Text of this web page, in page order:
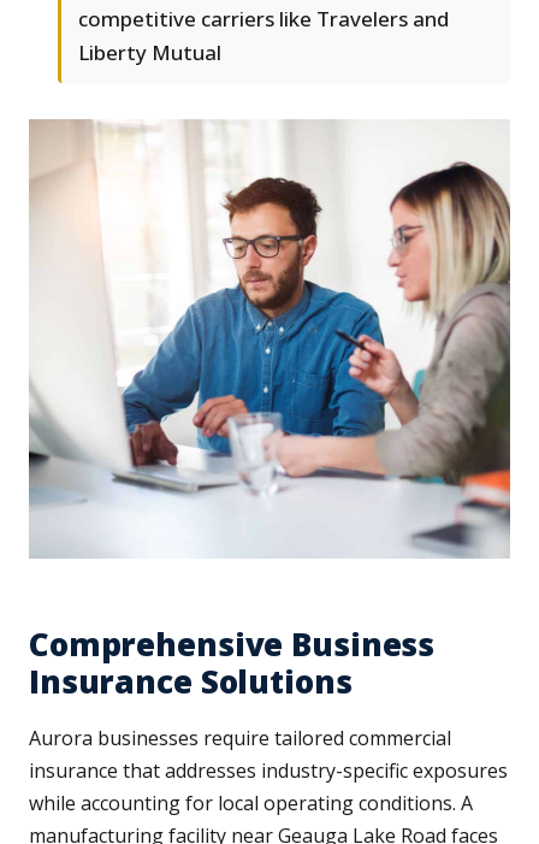
competitive carriers like Travelers and
Liberty Mutual
Comprehensive Business
Insurance Solutions
Aurora businesses require tailored commercial
insurance that addresses industry-specific exposures
while accounting for local operating conditions. A
manufacturing facility near Geauga Lake Road faces